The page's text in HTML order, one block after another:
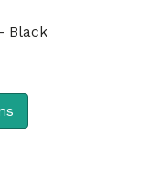
Black